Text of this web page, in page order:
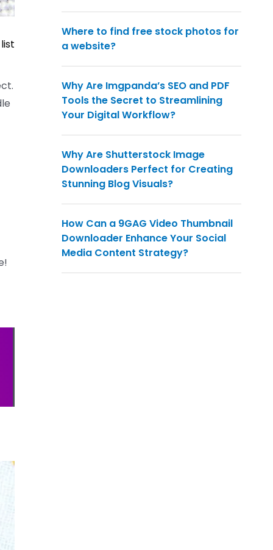
Where to find free stock photos for
a website?
Why Are Imgpanda’s SEO and PDF
Tools the Secret to Streamlining
Your Digital Workflow?
Why Are Shutterstock Image
Downloaders Perfect for Creating
Stunning Blog Visuals?
How Can a 9GAG Video Thumbnail
Downloader Enhance Your Social
Media Content Strategy?